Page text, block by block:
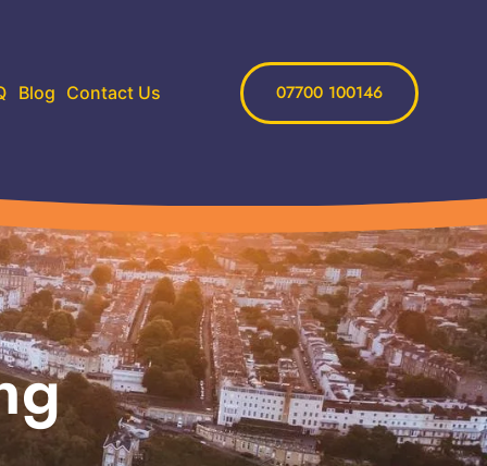
Blog Contact Us 07700 100146